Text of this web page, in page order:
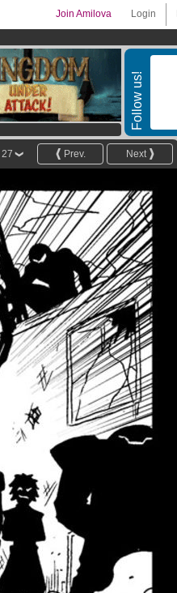
Login
Join Amilova
Follow us!
Next
Prev.
27